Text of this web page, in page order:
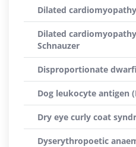
Dilated
Dilated
Schnauzer
Disproportionate
Dog leukocyte antigen
Dry eye curly coat
Dyserythropoetic